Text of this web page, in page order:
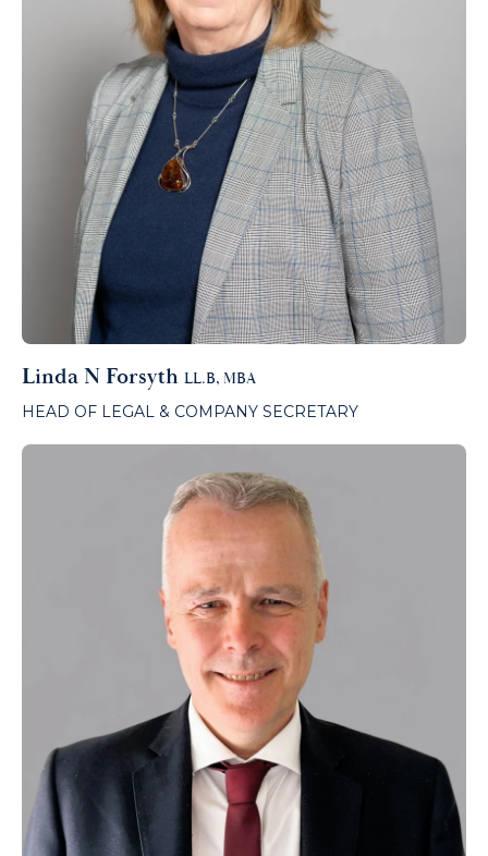
Linda N Forsyth LL.B, MBA
HEAD OF LEGAL & COMPANY SECRETARY